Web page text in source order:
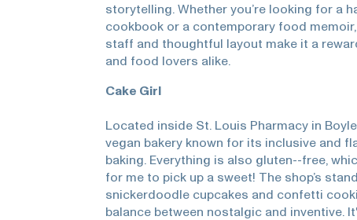
storytelling. Whether you’re looking for a
cookbook or a contemporary food
staff and thoughtful layout make it a
and food lovers alike.
Cake Girl
Located inside St. Louis Pharmacy in
vegan bakery known for its inclusive and
baking. Everything is also gluten--free,
for me to pick up a sweet! The shop’s
snickerdoodle cupcakes and confetti
balance between nostalgic and inventive.